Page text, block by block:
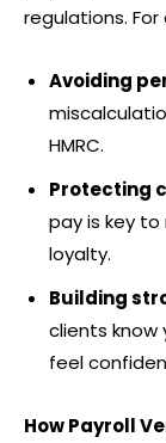
regulations.
Avoiding
HMRC.
Protecting
pay is key
loyalty.
Building
clients know
feel
How Payroll